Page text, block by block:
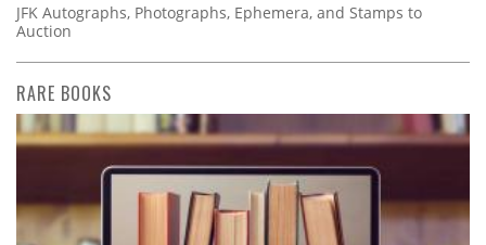
JFK Autographs, Photographs, Ephemera, and Stamps to
Auction
RARE BOOKS